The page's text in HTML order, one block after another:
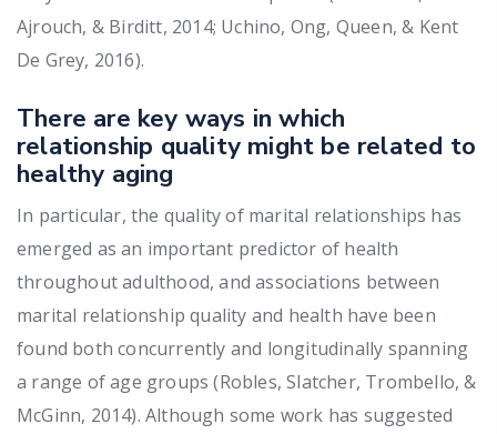
Ajrouch, & Birditt, 2014; Uchino, Ong, Queen, & Kent
De Grey, 2016).
There are key ways in which
relationship quality might be related to
healthy aging
In particular, the quality of marital relationships has
emerged as an important predictor of health
throughout adulthood, and associations between
marital relationship quality and health have been
found both concurrently and longitudinally spanning
a range of age groups (Robles, Slatcher, Trombello, &
McGinn, 2014). Although some work has suggested